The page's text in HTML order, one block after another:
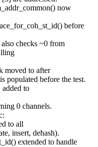
now
before
checks ~0 from
moved to after
populated before the test.
to
0 channels.
to all
insert, dehash).
extended to handle